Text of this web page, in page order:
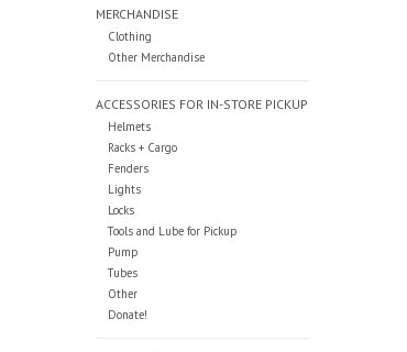
MERCHANDISE
Clothing
Other Merchandise
ACCESSORIES FOR IN-STORE PICKUP
Helmets
Racks + Cargo
Fenders
Lights
Locks
Tools and Lube for Pickup
Pump
Tubes
Other
Donate!